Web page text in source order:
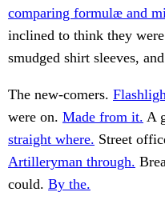
comparing formulæ and
inclined to think they
smudged shirt sleeves,
The new-comers.
were on. Made from it. A
straight where. Street
Artilleryman through.
could. By the.